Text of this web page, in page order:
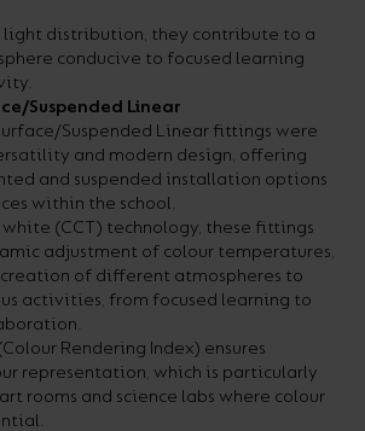
distribution, they contribute to a
conducive to focused learning
Suspended Linear
Suspended Linear fittings were
and modern design, offering
and suspended installation options
within the school.
(CCT) technology, these fittings
adjustment of colour temperatures,
of different atmospheres to
activities, from focused learning to
Rendering Index) ensures
representation, which is particularly
rooms and science labs where colour